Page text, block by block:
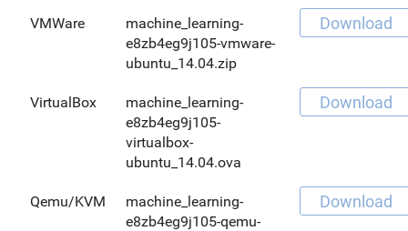
VMWare
machine_learning-
e8zb4eg9j105-vmware-
ubuntu_14.04.zip
Download
VirtualBox
machine_learning-
e8zb4eg9j105-
virtualbox-
ubuntu_14.04.ova
Download
Qemu/KVM
machine_learning-
e8zb4eg9j105-qemu-
Download